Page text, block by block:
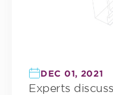
DEC 01, 2021
Experts